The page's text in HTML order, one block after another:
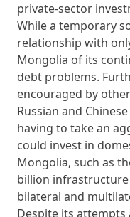
private-sector
While a temporary
relationship with
Mongolia of its
debt problems.
encouraged by
Russian and
having to take an
could invest in
Mongolia, such as
billion
bilateral and
Despite its